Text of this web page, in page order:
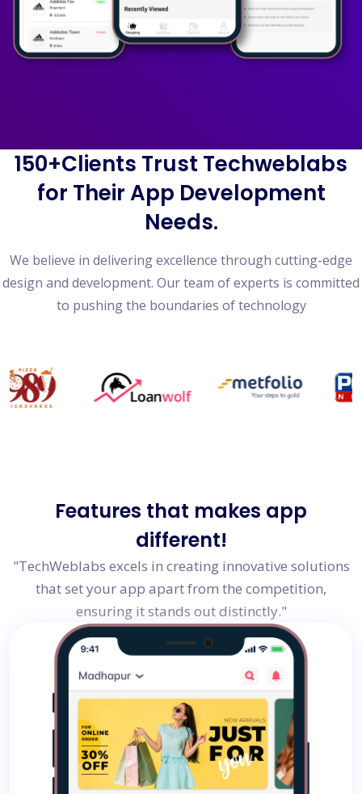
150+Clients Trust Techweblabs
for Their App Development
Needs.
We believe in delivering excellence through cutting-edge
design and development. Our team of experts is committed
to pushing the boundaries of technology
Features that makes app
different!
"TechWeblabs excels in creating innovative solutions
that set your app apart from the competition,
ensuring it stands out distinctly."